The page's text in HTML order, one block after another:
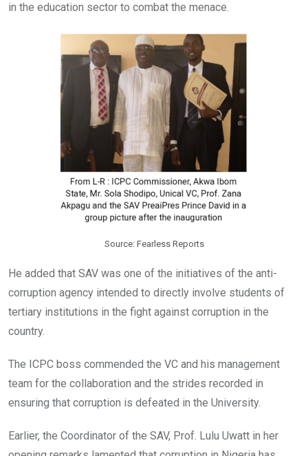
in the education sector to combat the menace.
Source: Fearless Reports
He added that SAV was one of the initiatives of the anti-
corruption agency intended to directly involve students of
tertiary institutions in the fight against corruption in the
country.
The ICPC boss commended the VC and his management
team for the collaboration and the strides recorded in
ensuring that corruption is defeated in the University.
Earlier, the Coordinator of the SAV, Prof. Lulu Uwatt in her